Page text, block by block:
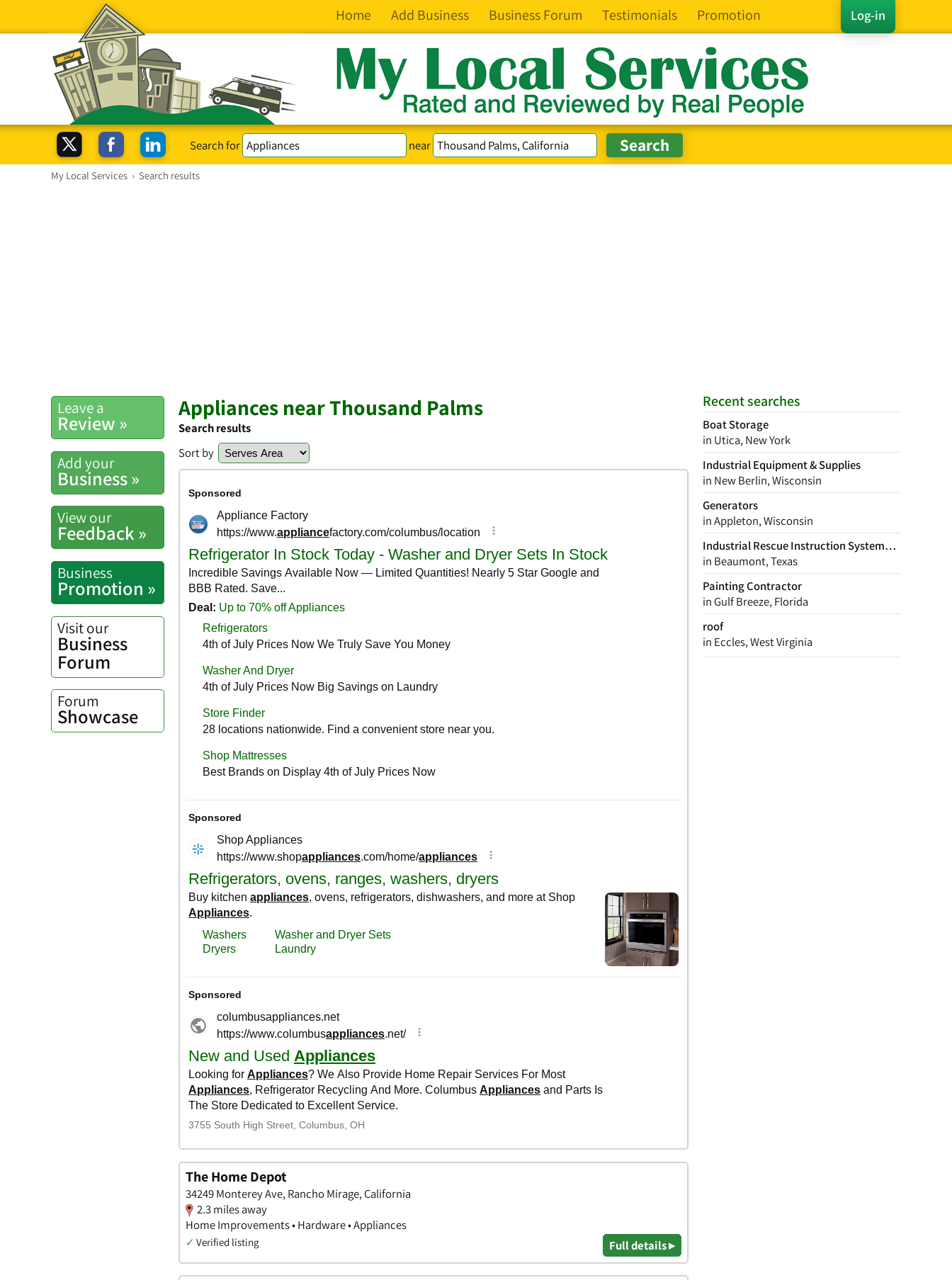
Log-in
Home Add Business Business Forum Testimonials Promotion
Search for near
My Local Services › Search results
Recent searches
Boat Storage
in Utica, New York
Industrial Equipment & Supplies
in New Berlin, Wisconsin
Generators
in Appleton, Wisconsin
Industrial Rescue Instruction Systems Inc
in Beaumont, Texas
Painting Contractor
in Gulf Breeze, Florida
roof
in Eccles, West Virginia
Leave a
Review »
Add your
Business »
View our
Feedback »
Business
Promotion »
Visit our
Business
Forum
Forum
Showcase
Appliances near Thousand Palms
Search results
Sort by
The Home Depot
34249 Monterey Ave, Rancho Mirage, California
2.3 miles away
Home Improvements • Hardware • Appliances
✓ Verified listing Full details ▸